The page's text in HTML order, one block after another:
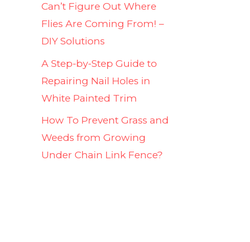
Can’t Figure Out Where
Flies Are Coming From! –
DIY Solutions
A Step-by-Step Guide to
Repairing Nail Holes in
White Painted Trim
How To Prevent Grass and
Weeds from Growing
Under Chain Link Fence?